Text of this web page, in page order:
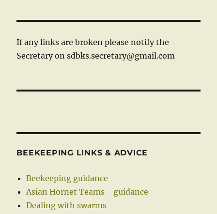
If any links are broken please notify the
Secretary on sdbks.secretary@gmail.com
BEEKEEPING LINKS & ADVICE
Beekeeping guidance
Asian Hornet Teams - guidance
Dealing with swarms